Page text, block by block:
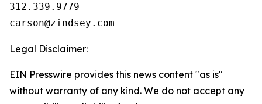
312.339.9779
Legal Disclaimer:
EIN Presswire provides this news content "as is"
without warranty of any kind. We do not accept any